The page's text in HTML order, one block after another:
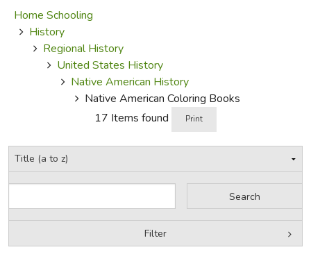
Home Schooling
History
Regional History
United States History
Native American History
Native American Coloring Books
17 Items found
Print
Filter